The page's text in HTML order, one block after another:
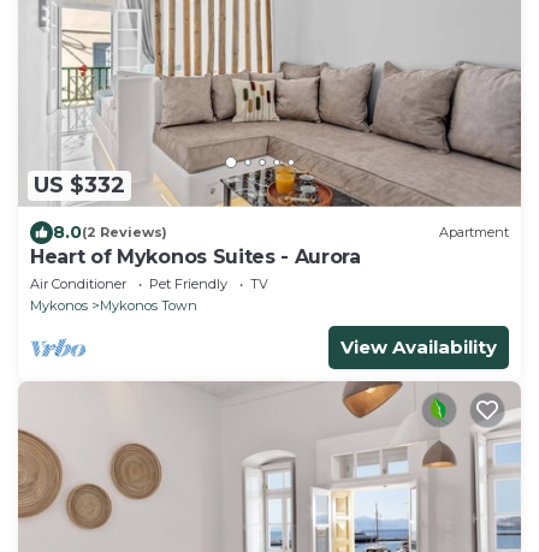
US $332
8.0(2 Reviews) Apartment
Heart of Mykonos Suites - Aurora
Air Conditioner Pet Friendly
TV
Mykonos
Mykonos Town
View Availability